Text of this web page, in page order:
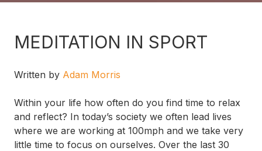
MEDITATION IN SPORT
Written by Adam Morris
Within your life how often do you find time to relax
and reflect? In today’s society we often lead lives
where we are working at 100mph and we take very
little time to focus on ourselves. Over the last 30